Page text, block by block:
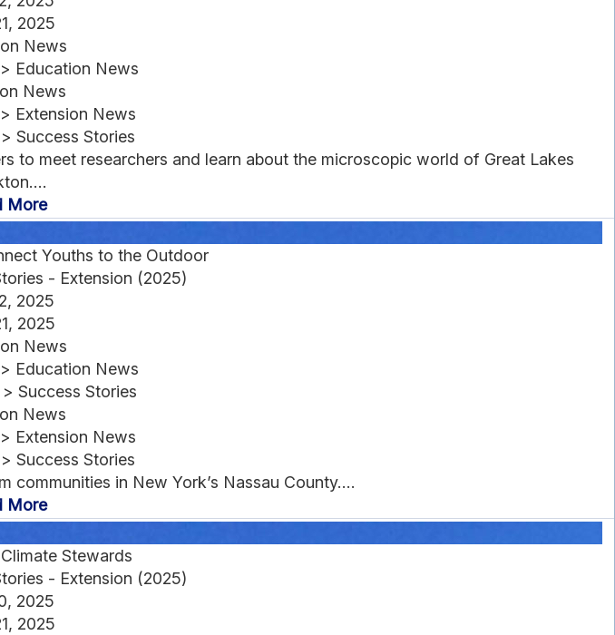
2025
News
Education News
News
Extension News
Success Stories
to meet researchers and learn about the microscopic world of Great Lakes
More
Youths to the Outdoor
- Extension (2025)
2025
2025
News
Education News
Success Stories
News
Extension News
Success Stories
communities in New York’s Nassau County....
More
Stewards
- Extension (2025)
2025
2025